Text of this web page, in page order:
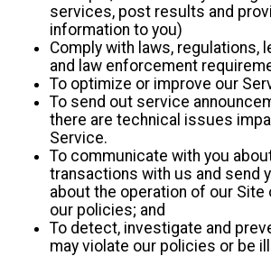
services, post results and
information to you)
Comply with laws, regulations,
and law enforcement
To optimize or improve our
To send out service
there are technical issues
Service.
To communicate with you
transactions with us and send
about the operation of our Site
our policies; and
To detect, investigate and
may violate our policies or be